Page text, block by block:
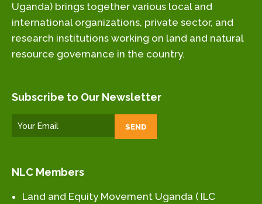
Uganda) brings together various local and
international organizations, private sector, and
research institutions working on land and natural
resource governance in the country.
Subscribe to Our Newsletter
NLC Members
Land and Equity Movement Uganda ( ILC